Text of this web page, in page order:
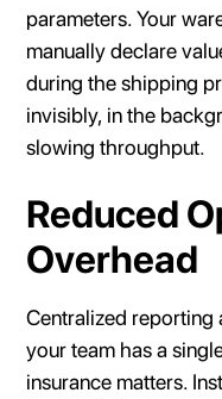
parameters. Your
manually declare
during the shipping
invisibly, in the
slowing throughput.
Reduced
Overhead
Centralized reporting
your team has a
insurance matters.